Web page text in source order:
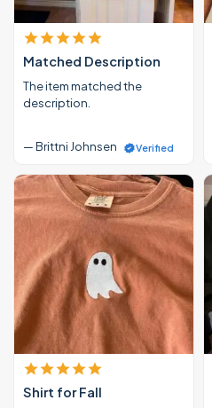
Matched Description
The item matched the
description.
— Brittni Johnsen Verified
Shirt for Fall